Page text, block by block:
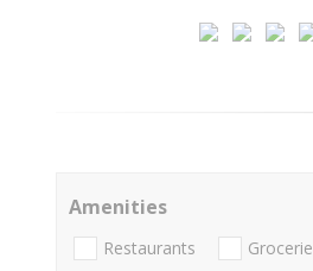
Amenities
Restaurants